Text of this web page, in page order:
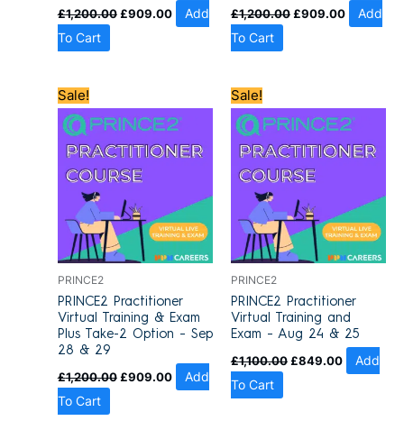
£1,200.00 £909.00
Add
To Cart
£1,200.00£909.00
Add
To Cart
Sale!
PRINCE2
PRINCE2 Practitioner
Virtual Training & Exam
Plus Take-2 Option – Sep
28 & 29
£1,200.00
price
was:
£1,200.00.
£909.00
price
is:
£909.00.
Add
To Cart
Sale!
PRINCE2
PRINCE2 Practitioner
Virtual Training and
Exam – Aug 24 & 25
£1,100.00
price
was:
£1,100.00.
£849.00
price
is:
£849.00.
Add
To Cart